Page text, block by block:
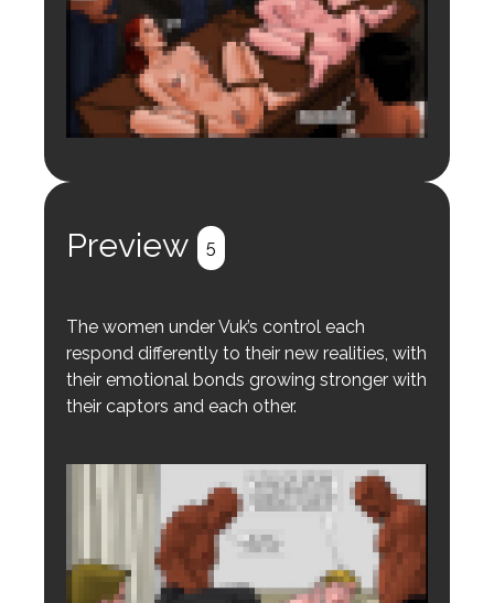
Preview 5
The women under Vuk’s control each
respond differently to their new realities, with
their emotional bonds growing stronger with
their captors and each other.